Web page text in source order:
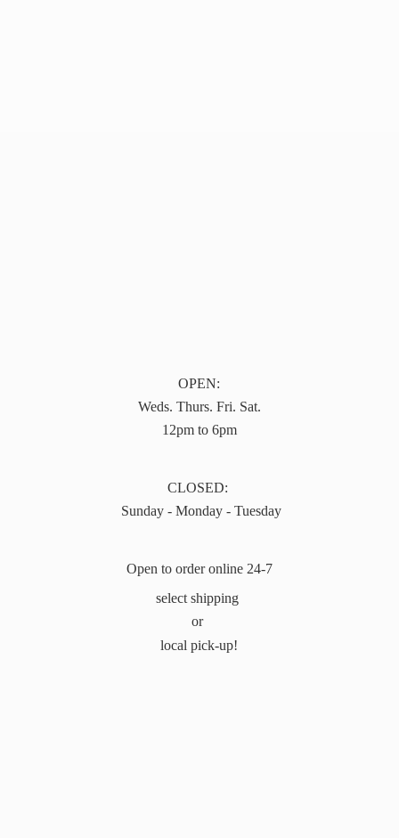
OPEN:
Weds. Thurs. Fri. Sat.
12pm to 6pm
CLOSED:
Sunday - Monday - Tuesday
Open to order online 24-7
select shipping
or
local pick-up!